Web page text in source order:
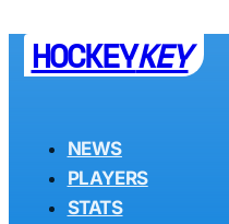
HOCKEYKEY
NEWS
PLAYERS
STATS